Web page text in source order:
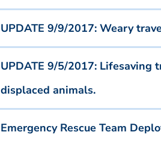
UPDATE 9/9/2017: Weary
UPDATE 9/5/2017: Lifesaving
displaced animals.
Emergency Rescue Team